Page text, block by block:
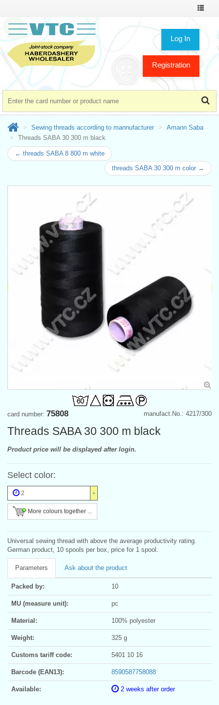
Toggle
Log In
Registration
Sewing threads according to mannufacturer
Amann Saba
Threads SABA 30 300 m black
← threads SABA 8 800 m white
threads SABA 30 300 m color →
manufact.No.: 4217/300
card number: 75808
Threads SABA 30 300 m black
Product price will be displayed after login.
Select color:
2
More colours together ...
Universal sewing thread with above the average productivity rating.
German product, 10 spools per box, price for 1 spool.
Parameters Ask about the product
Packed by: 10
MU (measure unit): pc
Material: 100% polyester
Weight: 325 g
Customs tariff code: 5401 10 16
Barcode (EAN13): 8590587758088
Available: 2 weeks after order